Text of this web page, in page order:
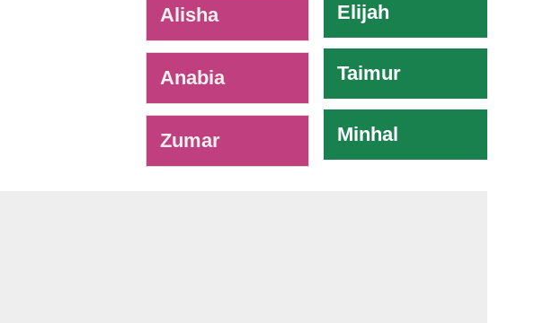
Alisha
Anabia
Zumar
Elijah
Taimur
Minhal